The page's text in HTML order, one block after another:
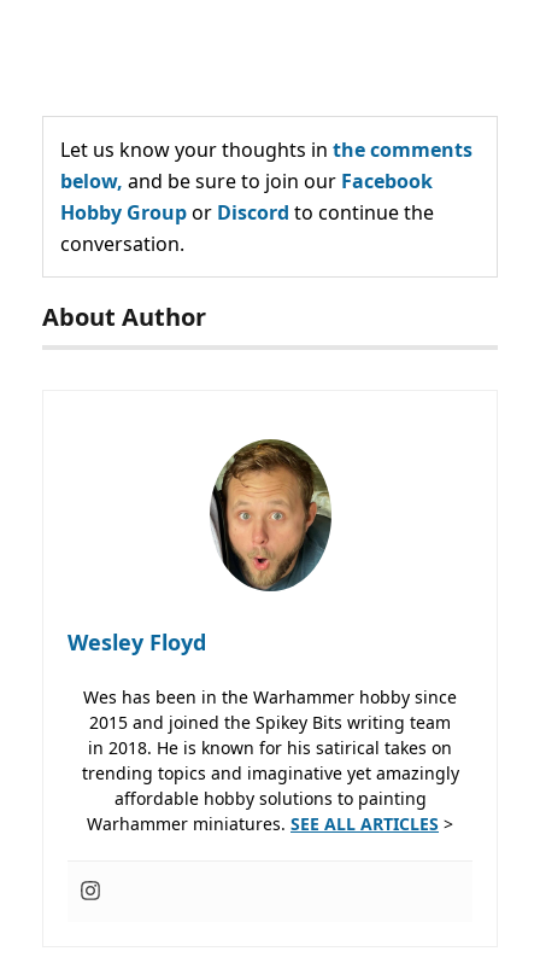
Let us know your thoughts in the comments
below, and be sure to join our Facebook
Hobby Groupor Discord to continue the
conversation.
About Author
Wesley Floyd
Wes has been in the Warhammer hobby since
2015 and joined the Spikey Bits writing team
in 2018. He is known for his satirical takes on
trending topics and imaginative yet amazingly
affordable hobby solutions to painting
Warhammer miniatures. SEE ALL ARTICLES >